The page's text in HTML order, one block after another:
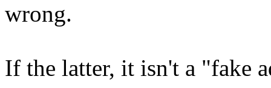
wrong.
If the latter, it isn't a "fake